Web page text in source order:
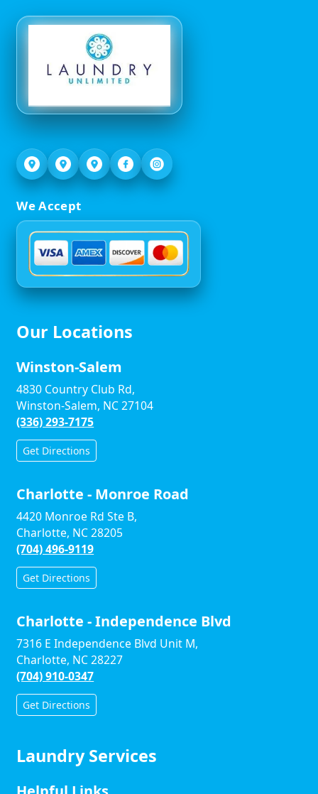
We Accept
Our Locations
Winston-Salem
4830 Country Club Rd,
Winston-Salem, NC 27104
(336) 293-7175
Get Directions
Charlotte - Monroe Road
4420 Monroe Rd Ste B,
Charlotte, NC 28205
(704) 496-9119
Get Directions
Charlotte - Independence Blvd
7316 E Independence Blvd Unit M,
Charlotte, NC 28227
(704) 910-0347
Get Directions
Laundry Services